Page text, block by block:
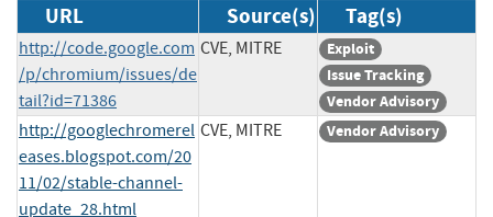
URL Source(s) Tag(s)
http://code.google.com
/p/chromium/issues/de
tail?id=71386
CVE, MITRE
Exploit
Issue Tracking
Vendor Advisory
http://googlechromerel
eases.blogspot.com/20
11/02/stable-channel-
update_28.html
CVE, MITRE Vendor Advisory